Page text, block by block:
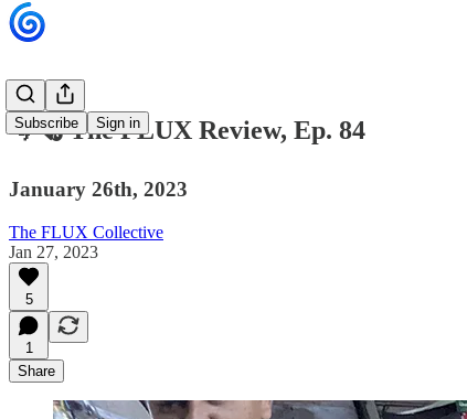
Subscribe Sign in
🌀🗞 The FLUX Review, Ep. 84
January 26th, 2023
The FLUX Collective
Jan 27, 2023
5
1
Share